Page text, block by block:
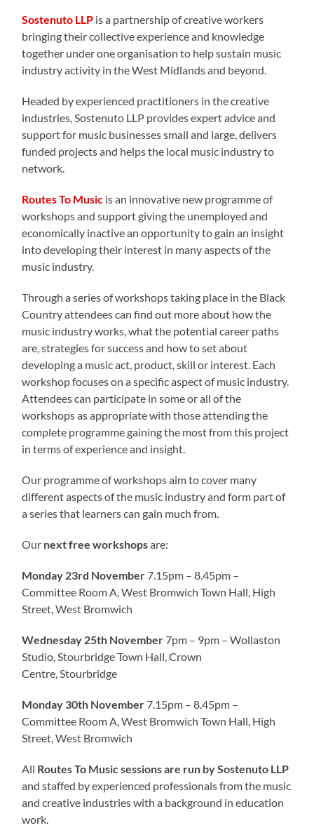
Sostenuto LLP is a partnership of creative workers
bringing their collective experience and knowledge
together under one organisation to help sustain music
industry activity in the West Midlands and beyond.
Headed by experienced practitioners in the creative
industries, Sostenuto LLP provides expert advice and
support for music businesses small and large, delivers
funded projects and helps the local music industry to
network.
Routes To Music is an innovative new programme of
workshops and support giving the unemployed and
economically inactive an opportunity to gain an insight
into developing their interest in many aspects of the
music industry.
Through a series of workshops taking place in the Black
Country attendees can find out more about how the
music industry works, what the potential career paths
are, strategies for success and how to set about
developing a music act, product, skill or interest. Each
workshop focuses on a specific aspect of music industry.
Attendees can participate in some or all of the
workshops as appropriate with those attending the
complete programme gaining the most from this project
in terms of experience and insight.
Our programme of workshops aim to cover many
different aspects of the music industry and form part of
a series that learners can gain much from.
Our next free workshopsare:
Monday 23rd November 7.15pm – 8.45pm –
Committee Room A, West Bromwich Town Hall, High
Street, West Bromwich
Wednesday 25th November 7pm – 9pm – Wollaston
Studio, Stourbridge Town Hall, Crown
Centre, Stourbridge
Monday 30th November 7.15pm – 8.45pm –
Committee Room A, West Bromwich Town Hall, High
Street, West Bromwich
All Routes To Music sessions are run by Sostenuto LLP
and staffed by experienced professionals from the music
and creative industries with a background in education
work.